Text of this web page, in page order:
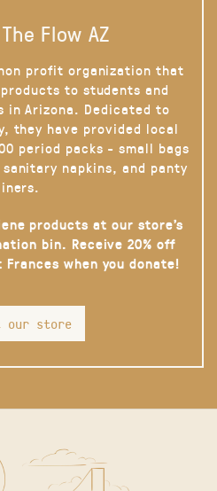
Flow AZ
profit organization that
to students and
in Arizona. Dedicated to
they have provided local
period packs - small bags
napkins, and panty
products at our store’s
bin. Receive 20% off
when you donate!
store